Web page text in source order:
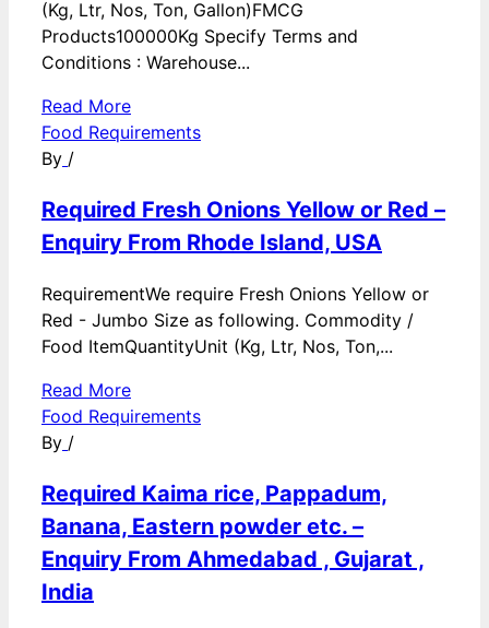
(Kg, Ltr, Nos, Ton, Gallon)FMCG
Products100000Kg Specify Terms and
Conditions : Warehouse...
Read More
Food Requirements
By /
Required Fresh Onions Yellow or Red –
Enquiry From Rhode Island, USA
RequirementWe require Fresh Onions Yellow or
Red - Jumbo Size as following. Commodity /
Food ItemQuantityUnit (Kg, Ltr, Nos, Ton,...
Read More
Food Requirements
By /
Required Kaima rice, Pappadum,
Banana, Eastern powder etc. –
Enquiry From Ahmedabad , Gujarat ,
India